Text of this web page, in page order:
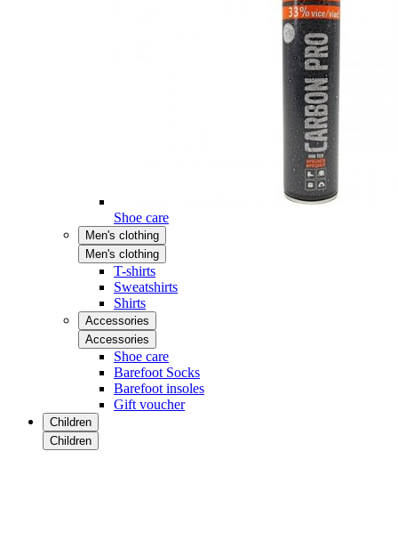
Shoe care
Men's clothing
Men's clothing
T-shirts
Sweatshirts
Shirts
Accessories
Accessories
Shoe care
Barefoot Socks
Barefoot insoles
Gift voucher
Children
Children